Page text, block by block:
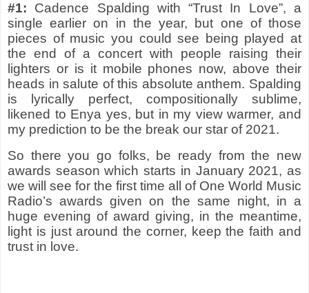
#1: Cadence Spalding with “Trust In Love”, a
single earlier on in the year, but one of those
pieces of music you could see being played at
the end of a concert with people raising their
lighters or is it mobile phones now, above their
heads in salute of this absolute anthem. Spalding
is lyrically perfect, compositionally sublime,
likened to Enya yes, but in my view warmer, and
my prediction to be the break our star of 2021.
So there you go folks, be ready from the new
awards season which starts in January 2021, as
we will see for the first time all of One World Music
Radio’s awards given on the same night, in a
huge evening of award giving, in the meantime,
light is just around the corner, keep the faith and
trust in love.